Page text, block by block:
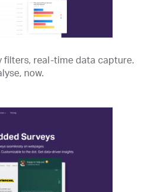
filters, real-time data capture.
now.